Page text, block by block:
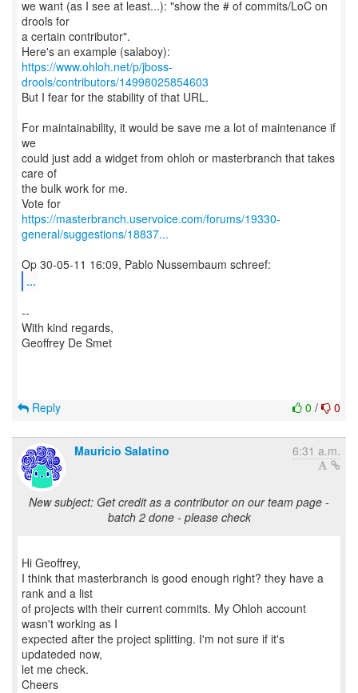
we want (as I see at least...): "show the # of commits/LoC on
drools for
a certain contributor".
https://www.ohloh.net/p/jboss-
drools/contributors/14998025854603
But I fear for the stability of that URL.
For maintainability, it would be save me a lot of maintenance if
we
could just add a widget from ohloh or masterbranch that takes
care of
the bulk work for me.
https://masterbranch.uservoice.com/forums/19330-
general/suggestions/18837...
...
--
With kind regards,
Geoffrey De Smet
0 / 0
Reply
Mauricio Salatino 6:31 a.m.
New subject: Get credit as a contributor on our team page -
batch 2 done - please check
Hi Geoffrey,
I think that masterbranch is good enough right? they have a
rank and a list
of projects with their current commits. My Ohloh account
wasn't working as I
expected after the project splitting. I'm not sure if it's
updateded now,
let me check.
Cheers